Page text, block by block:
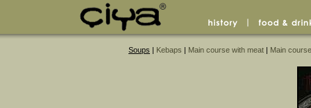
Soups | Kebaps | Main course with meat | Main